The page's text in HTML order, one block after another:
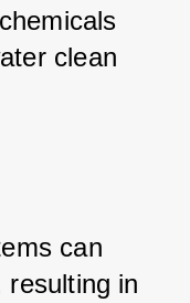
clean
can
resulting in